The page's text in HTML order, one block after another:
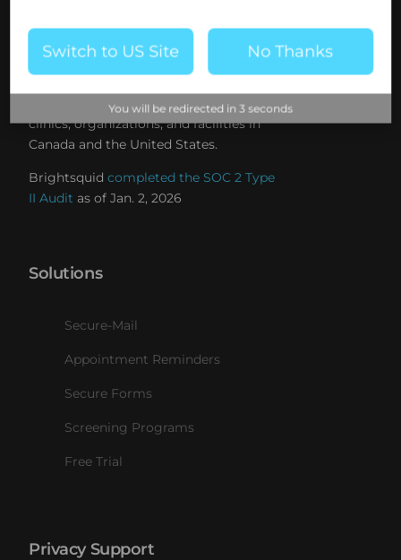
Brightsquid offers secure
compliance support for healthcare
clinics, organizations, and facilities in
Canada and the United States.
Brightsquidcompleted the SOC 2 Type
II Audit as of Jan. 2, 2026
Solutions
Secure-Mail
Appointment Reminders
Secure Forms
Screening Programs
Free Trial
Privacy Support
Switch to US Site No Thanks
You will be redirected in 2 seconds